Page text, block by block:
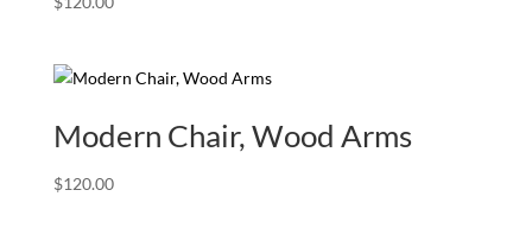
Modern Chair, Wood Arms
$120.00